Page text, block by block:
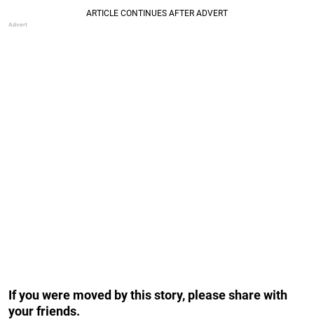
If you were moved by this story, please share with
your friends.